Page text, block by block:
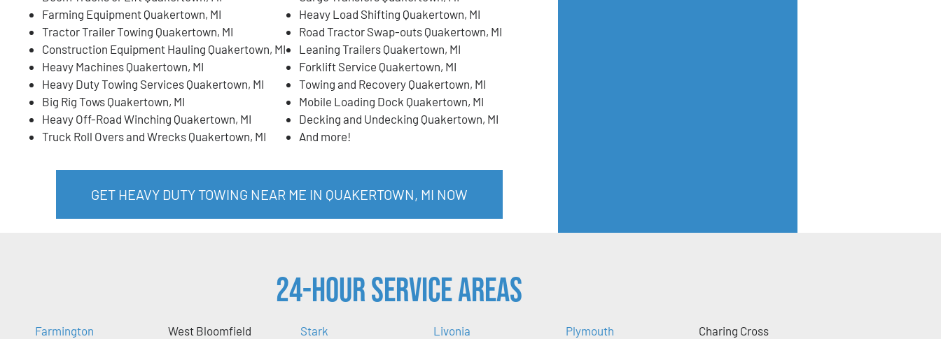
Farming Equipment Quakertown, MI
Tractor Trailer Towing Quakertown, MI
Construction Equipment Hauling Quakertown, MI
Heavy Machines Quakertown, MI
Heavy Duty Towing Services Quakertown, MI
Big Rig Tows Quakertown, MI
Heavy Off-Road Winching Quakertown, MI
Truck Roll Overs and Wrecks Quakertown, MI
Heavy Load Shifting Quakertown, MI
Road Tractor Swap-outs Quakertown, MI
Leaning Trailers Quakertown, MI
Forklift Service Quakertown, MI
Towing and Recovery Quakertown, MI
Mobile Loading Dock Quakertown, MI
Decking and Undecking Quakertown, MI
And more!
GET HEAVY DUTY TOWING NEAR ME IN QUAKERTOWN, MI NOW
24-Hour Service Areas
Farmington
West Bloomfield
Stark
Livonia
Plymouth
Charing Cross